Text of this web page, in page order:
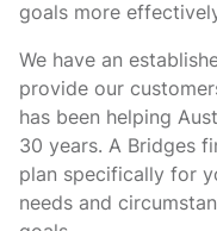
goals more
We have an
provide our
has been helping
30 years. A Bridges
plan specifically for
needs and